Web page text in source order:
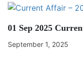
01 Sep 2025
September 1, 2025